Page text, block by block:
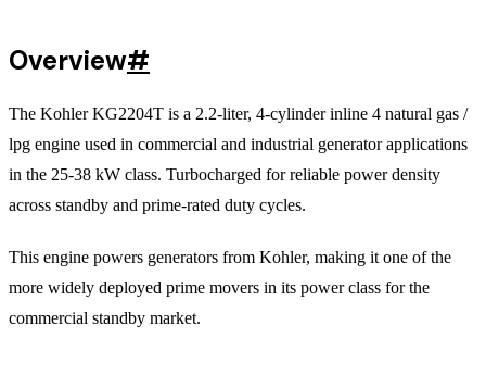
Overview#
The Kohler KG2204T is a 2.2-liter, 4-cylinder inline 4 natural gas /
lpg engine used in commercial and industrial generator applications
in the 25-38 kW class. Turbocharged for reliable power density
across standby and prime-rated duty cycles.
This engine powers generators from Kohler, making it one of the
more widely deployed prime movers in its power class for the
commercial standby market.